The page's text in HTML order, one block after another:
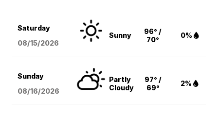
Saturday
08/15/2026
Sunny
96° /
70°
0%
Sunday
08/16/2026
Partly
Cloudy
97° /
69°
2%